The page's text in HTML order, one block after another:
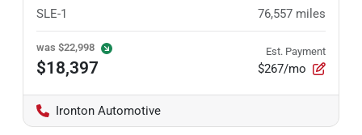
SLE-1 76,557 miles
was $22,998
$18,397
Est. Payment
$267/mo
Ironton Automotive